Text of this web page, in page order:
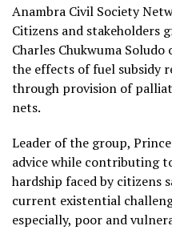
Anambra Civil Society
Citizens and stakeholders
Charles Chukwuma
the effects of fuel subsidy
through provision of
nets.
Leader of the group,
advice while contributing
hardship faced by citizens
current existential
especially, poor and